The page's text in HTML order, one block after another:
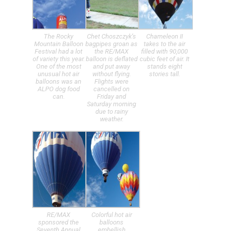
The Rocky
Mountain Balloon
Festival had a lot
of variety this year.
One of the most
unusual hot air
balloons was an
ALPO dog food
can.
Chet Choszczyk’s
bagpipes groan as
the RE/MAX
balloon is deflated
and put away
without flying.
Flights were
cancelled on
Friday and
Saturday morning
due to rainy
weather.
Chameleon II
takes to the air
filled with 90,000
cubic feet of air. It
stands eight
stories tall.
RE/MAX
sponsored the
Colorful hot air
balloons